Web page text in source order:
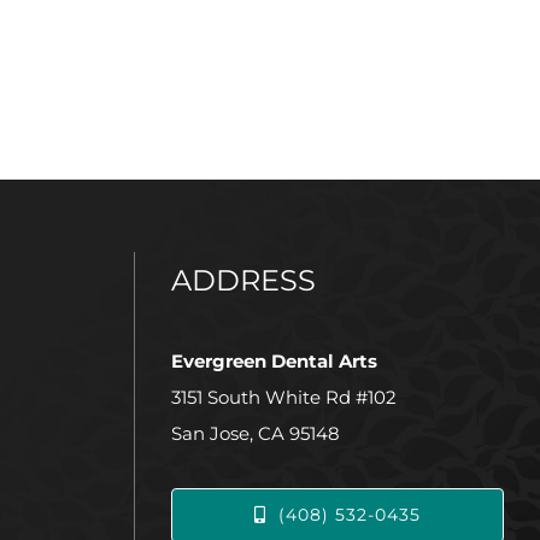
ADDRESS
Evergreen Dental Arts
3151 South White Rd #102
San Jose, CA 95148
(408) 532-0435